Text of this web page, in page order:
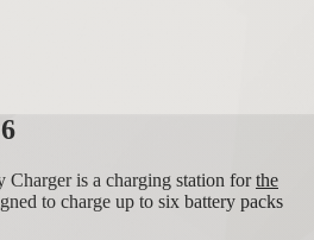
is a charging station forthe
to charge up to six battery packs